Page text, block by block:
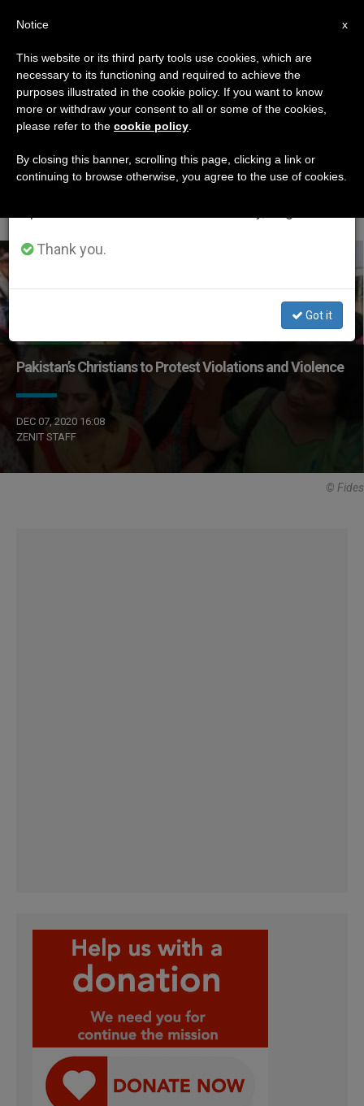
ETIQUETA
Posts Tagged ‘black
Day For Human
Pakistan’s Christians to Protest Violations and Violence
DEC 07, 2020 16:08
ZENIT STAFF
© Fides
×
Important Notice
From July 27 to August 7 we will take our
annual break, taking advantage of the summer
period when less information is generated and
Thank you.
Got it
x
Notice
This website or its third party tools use cookies, which are
necessary to its functioning and required to achieve the
purposes illustrated in the cookie policy. If you want to know
more or withdraw your consent to all or some of the cookies,
please refer to the cookie policy
By closing this banner, scrolling this page, clicking a link or
continuing to browse otherwise, you agree to the use of cookies.